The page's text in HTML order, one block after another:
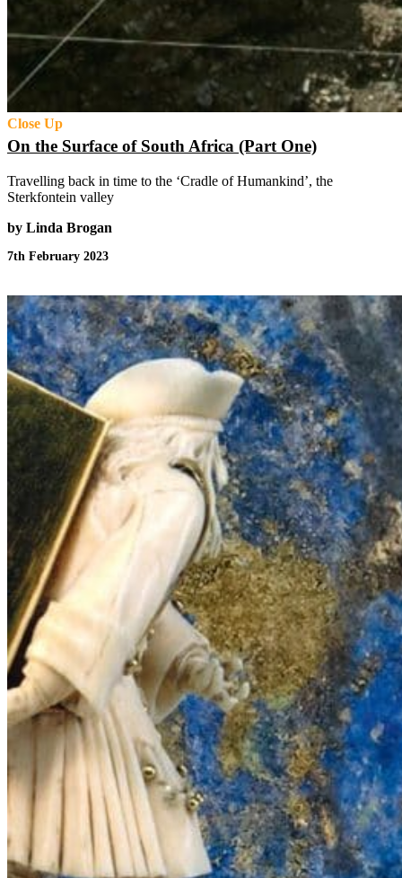
Close Up
On the Surface of South Africa (Part One)
Travelling back in time to the ‘Cradle of Humankind’, the
Sterkfontein valley
by Linda Brogan
7th February 2023